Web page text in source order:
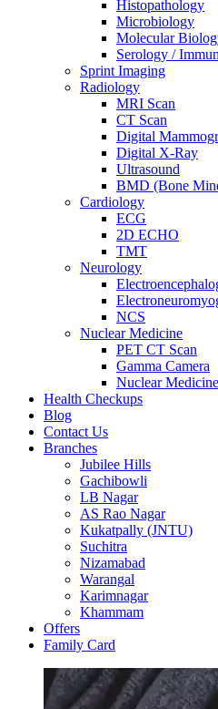
Histopathology
Microbiology
Molecular
Serology /
Sprint Imaging
Radiology
MRI Scan
CT Scan
Digital
Digital X-Ray
Ultrasound
BMD (Bone
Cardiology
ECG
2D ECHO
TMT
Neurology
NCS
Nuclear Medicine
PET CT Scan
Gamma Camera
Nuclear
Health Checkups
Blog
Contact Us
Branches
Jubilee Hills
Gachibowli
LB Nagar
AS Rao Nagar
Kukatpally (JNTU)
Suchitra
Nizamabad
Warangal
Karimnagar
Khammam
Offers
Family Card